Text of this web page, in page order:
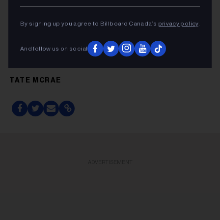
TATE MCRAE
By signing up you agree to Billboard Canada’s privacy policy.
And follow us on social